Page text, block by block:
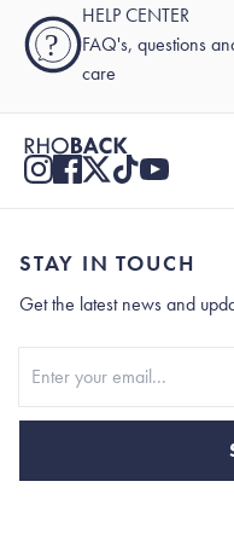
?
HELP CENTER
FAQ's, questions
care
STAY IN TOUCH
Get the latest news and